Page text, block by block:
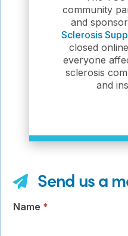
community
and
Sclerosis
closed
everyone
sclerosis
and
Send us a
Contact
Name *